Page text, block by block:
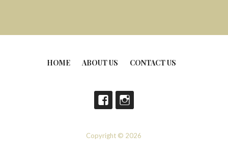
HOME ABOUT US CONTACT US
Copyright © 2026